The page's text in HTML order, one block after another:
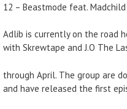
12 – Beastmode feat. Madchild
Adlib is currently on the road
with Skrewtape and J.O The
through April. The group are
and have released the first